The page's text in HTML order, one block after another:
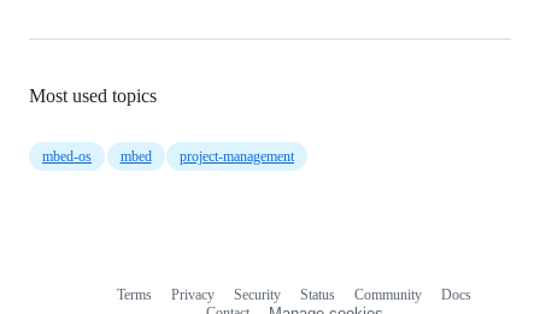
Most used topics
mbed-os mbed project-management
Terms Privacy Security Status Community
Docs